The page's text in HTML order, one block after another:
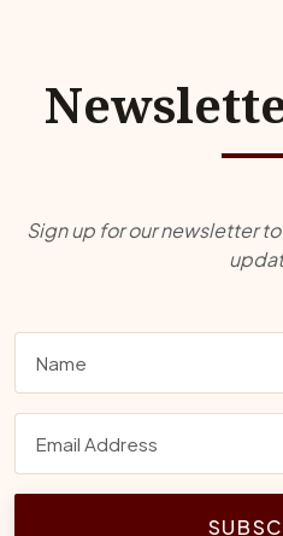
Sign up for our newsletter